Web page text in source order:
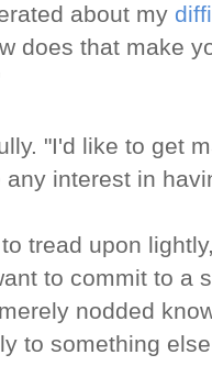
about my
does that make
"I'd like to get
interest in
tread upon
to commit to a
nodded
to something